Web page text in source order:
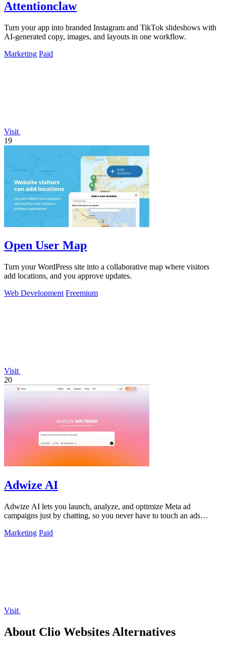
Attentionclaw
Turn your app into branded Instagram and TikTok slideshows with
AI-generated copy, images, and layouts in one workflow.
Marketing Paid
Visit
19
Open User Map
Turn your WordPress site into a collaborative map where visitors
add locations, and you approve updates.
Web Development Freemium
Visit
20
Adwize AI
Adwize AI lets you launch, analyze, and optimize Meta ad
campaigns just by chatting, so you never have to touch an ads
Marketing Paid
Visit
About Clio Websites Alternatives